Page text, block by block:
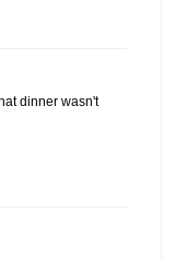
dinner wasn't